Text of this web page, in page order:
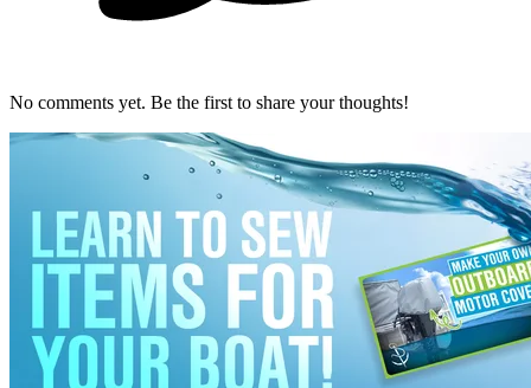
No comments yet. Be the first to share your thoughts!